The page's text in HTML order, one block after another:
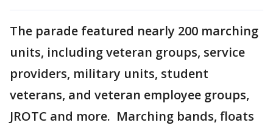
The parade featured nearly 200 marching
units, including veteran groups, service
providers, military units, student
veterans, and veteran employee groups,
JROTC and more. Marching bands, floats